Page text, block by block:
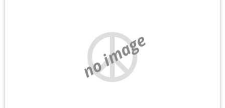
no image